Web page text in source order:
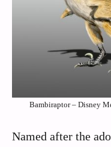
Bambiraptor – Disney
Named after the